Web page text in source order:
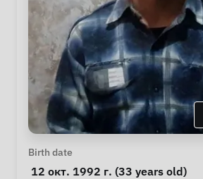
Personal Information
Birth date
12 окт. 1992 г. (33 years old)